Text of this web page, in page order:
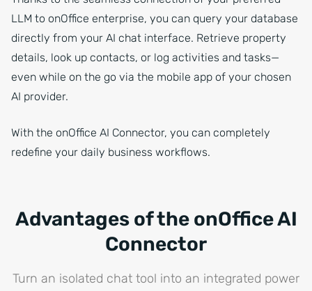
LLM to onOffice enterprise, you can query your database
directly from your AI chat interface. Retrieve property
details, look up contacts, or log activities and tasks—
even while on the go via the mobile app of your chosen
AI provider.
With the onOffice AI Connector, you can completely
redefine your daily business workflows.
Advantages of the onOffice AI
Connector
Turn an isolated chat tool into an integrated power